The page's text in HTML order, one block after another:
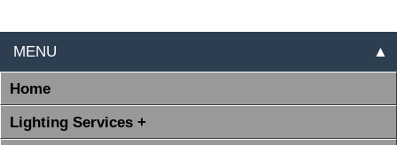
MENU ▲
Home
Lighting Services +